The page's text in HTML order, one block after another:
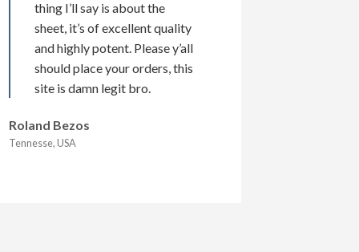
thing I’ll say is about the
sheet, it’s of excellent quality
and highly potent. Please y’all
should place your orders, this
site is damn legit bro.
Roland Bezos
Tennesse, USA